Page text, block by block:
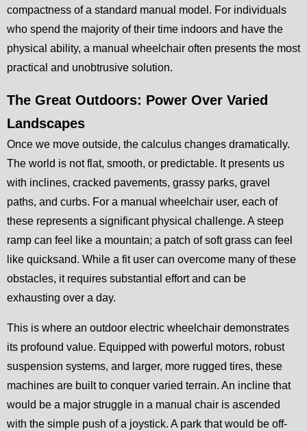
compactness of a standard manual model. For individuals
who spend the majority of their time indoors and have the
physical ability, a manual wheelchair often presents the most
practical and unobtrusive solution.
The Great Outdoors: Power Over Varied
Landscapes
Once we move outside, the calculus changes dramatically.
The world is not flat, smooth, or predictable. It presents us
with inclines, cracked pavements, grassy parks, gravel
paths, and curbs. For a manual wheelchair user, each of
these represents a significant physical challenge. A steep
ramp can feel like a mountain; a patch of soft grass can feel
like quicksand. While a fit user can overcome many of these
obstacles, it requires substantial effort and can be
exhausting over a day.
This is where an outdoor electric wheelchair demonstrates
its profound value. Equipped with powerful motors, robust
suspension systems, and larger, more rugged tires, these
machines are built to conquer varied terrain. An incline that
would be a major struggle in a manual chair is ascended
with the simple push of a joystick. A park that would be off-